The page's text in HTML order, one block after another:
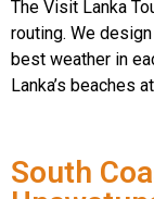
The Visit Lanka
routing. We
best weather in
Lanka’s beaches
South